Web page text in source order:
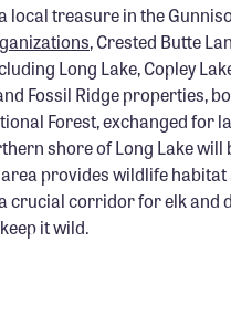
local treasure in the
, Crested Butte
Long Lake, Copley
Fossil Ridge properties,
Forest, exchanged for
shore of Long Lake
provides wildlife
crucial corridor for elk
it wild.